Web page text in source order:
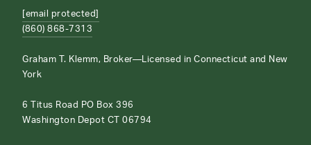
[email protected]
(860) 868-7313
Graham T. Klemm, Broker—Licensed in Connecticut and New
York
6 Titus Road PO Box 396
Washington Depot CT 06794